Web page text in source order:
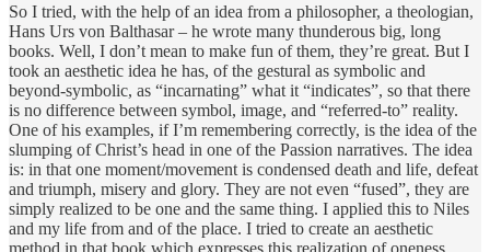
So I tried, with the help of an idea from a philosopher, a theologian,
Hans Urs von Balthasar – he wrote many thunderous big, long
books. Well, I don’t mean to make fun of them, they’re great. But I
took an aesthetic idea he has, of the gestural as symbolic and
beyond-symbolic, as “incarnating” what it “indicates”, so that there
is no difference between symbol, image, and “referred-to” reality.
One of his examples, if I’m remembering correctly, is the idea of the
slumping of Christ’s head in one of the Passion narratives. The idea
is: in that one moment/movement is condensed death and life, defeat
and triumph, misery and glory. They are not even “fused”, they are
simply realized to be one and the same thing. I applied this to Niles
and my life from and of the place. I tried to create an aesthetic
method in that book which expresses this realization of oneness